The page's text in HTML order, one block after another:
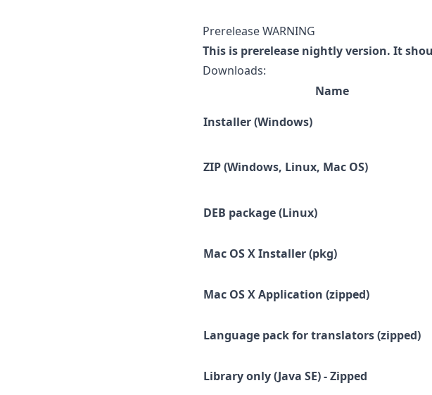
Prerelease WARNING
This is prerelease nightly version. It
Downloads:
Name
Installer (Windows)
ZIP (Windows, Linux, Mac OS)
DEB package (Linux)
Mac OS X Installer (pkg)
Mac OS X Application (zipped)
Language pack for translators (zipped)
Library only (Java SE) - Zipped